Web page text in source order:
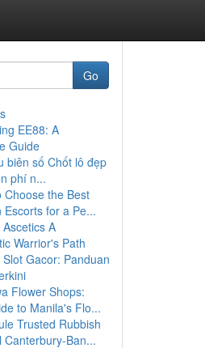
Go
EE88: A
Guide
biên số Chốt lô đẹp
phí n...
Choose the Best
Escorts for a Pe...
A
Warrior's Path
Slot Gacor: Panduan
Flower Shops:
to Manila's Flo...
Trusted Rubbish
Canterbury-Ban...